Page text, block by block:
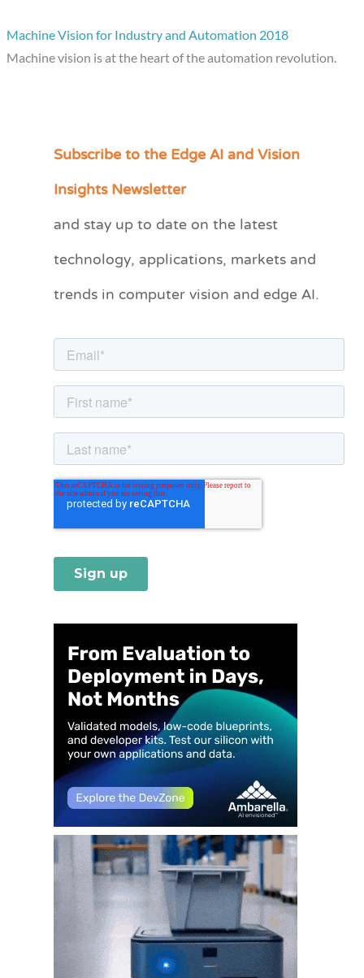
Machine Vision for Industry and Automation 2018
Machine vision is at the heart of the automation revolution.
Subscribe to the Edge AI and Vision
Insights Newsletter
and stay up to date on the latest
technology, applications, markets and
trends in computer vision and edge AI.
C
e
r